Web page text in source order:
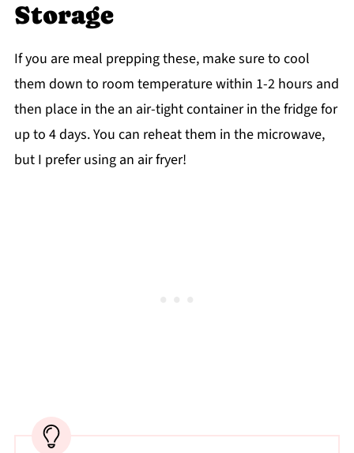
Storage
If you are meal prepping these, make sure to cool
them down to room temperature within 1-2 hours and
then place in the an air-tight container in the fridge for
up to 4 days. You can reheat them in the microwave,
but I prefer using an air fryer!